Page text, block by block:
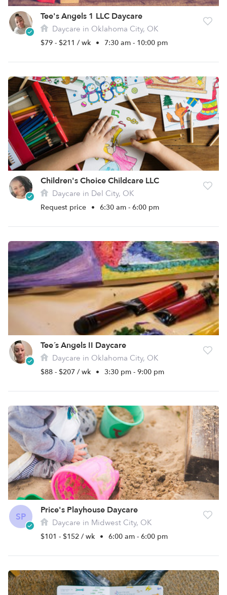
Tee's Angels 1 LLC Daycare
Daycare in Oklahoma City, OK
$79 - $211 / wk • 7:30 am - 10:00 pm
Children's Choice Childcare LLC
Daycare in Del City, OK
Request price • 6:30 am - 6:00 pm
Tee´s Angels II Daycare
Daycare in Oklahoma City, OK
$88 - $207 / wk • 3:30 pm - 9:00 pm
SP
Price's Playhouse Daycare
Daycare in Midwest City, OK
$101 - $152 / wk • 6:00 am - 6:00 pm